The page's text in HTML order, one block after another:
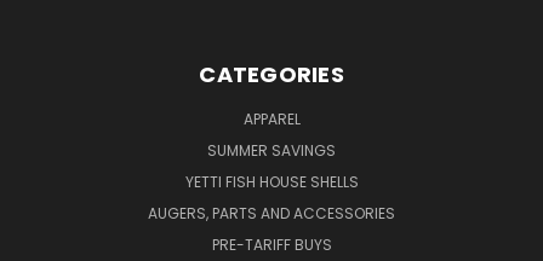
CATEGORIES
APPAREL
SUMMER SAVINGS
YETTI FISH HOUSE SHELLS
AUGERS, PARTS AND ACCESSORIES
PRE-TARIFF BUYS